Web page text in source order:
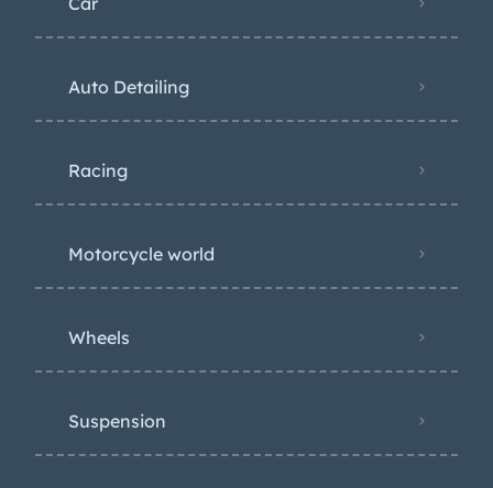
Auto Detailing
Racing
Motorcycle world
Wheels
Suspension